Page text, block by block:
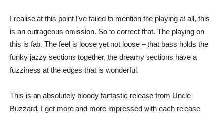
I realise at this point I’ve failed to mention the playing at all, this
is an outrageous omission. So to correct that. The playing on
this is fab. The feel is loose yet not loose – that bass holds the
funky jazzy sections together, the dreamy sections have a
fuzziness at the edges that is wonderful.
This is an absolutely bloody fantastic release from Uncle
Buzzard. I get more and more impressed with each release